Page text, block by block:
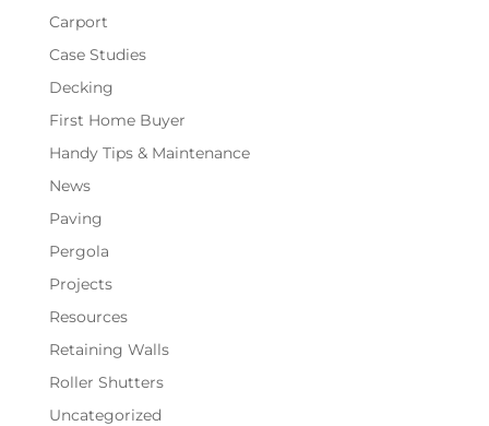
Carport
Case Studies
Decking
First Home Buyer
Handy Tips & Maintenance
News
Paving
Pergola
Projects
Resources
Retaining Walls
Roller Shutters
Uncategorized